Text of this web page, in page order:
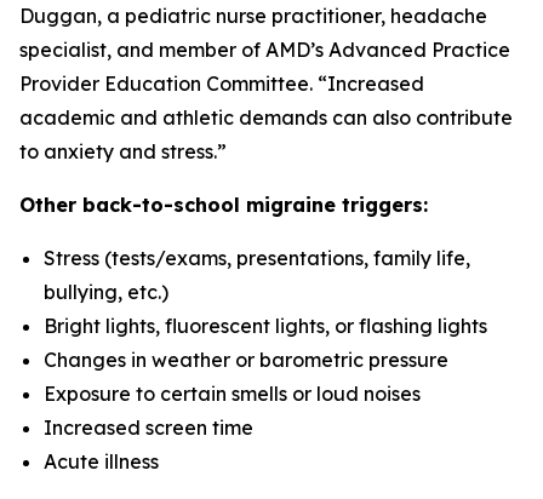
Duggan, a pediatric nurse practitioner, headache
specialist, and member of AMD’s Advanced Practice
Provider Education Committee. “Increased
academic and athletic demands can also contribute
to anxiety and stress.”
Other back-to-school migraine triggers:
Stress (tests/exams, presentations, family life,
bullying, etc.)
Bright lights, fluorescent lights, or flashing lights
Changes in weather or barometric pressure
Exposure to certain smells or loud noises
Increased screen time
Acute illness